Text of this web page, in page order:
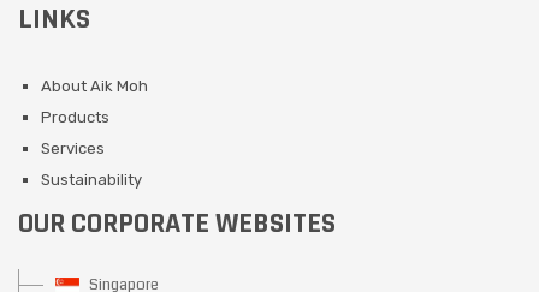
LINKS
About Aik Moh
Products
Services
Sustainability
OUR CORPORATE WEBSITES
Singapore